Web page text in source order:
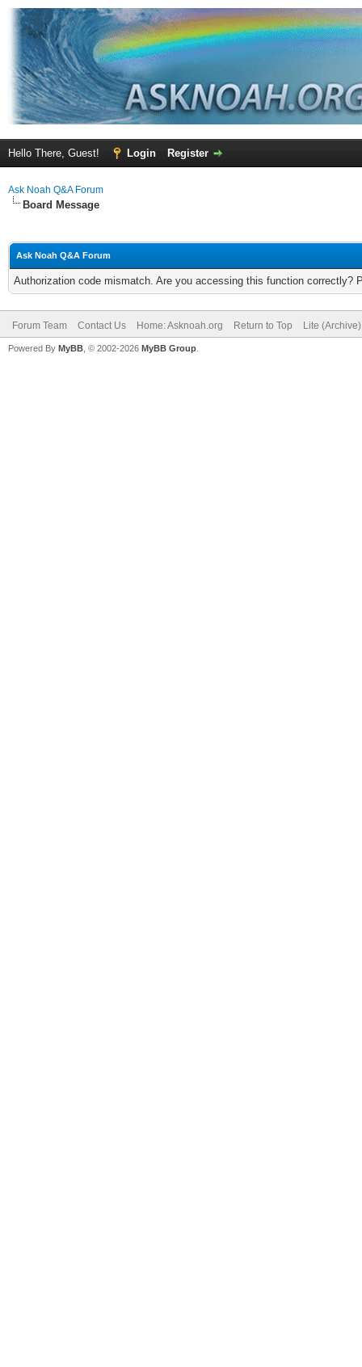
Hello There, Guest! Login Register
Ask Noah Q&A Forum
Board Message
Ask Noah Q&A Forum
Authorization code mismatch. Are you accessing this function correctly?
Forum Team Contact Us Home: Asknoah.org Return to Top Lite
Powered By MyBB , © 2002-2026 MyBB Group